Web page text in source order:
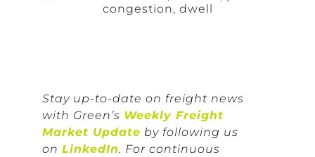
Stay up-to-date on freight news
with Green’s Weekly Freight
Market Update by following us
on LinkedIn. For continuous